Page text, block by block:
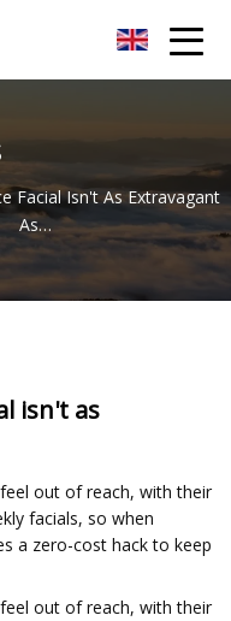
Facial Isn't As Extravagant
As…
isn't as
out of reach, with their
facials, so when
a zero-cost hack to keep
out of reach, with their